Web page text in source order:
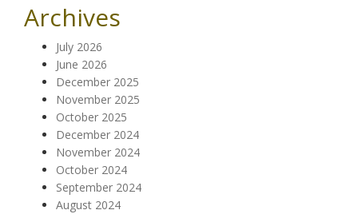
Archives
July 2026
June 2026
December 2025
November 2025
October 2025
December 2024
November 2024
October 2024
September 2024
August 2024